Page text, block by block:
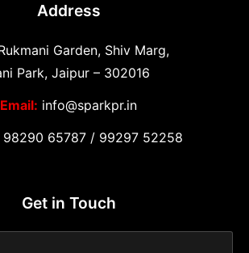
Address
Garden, Shiv Marg,
Park, Jaipur – 302016
Email: info@sparkpr.in
98290 65787/ 99297 52258
Get in Touch